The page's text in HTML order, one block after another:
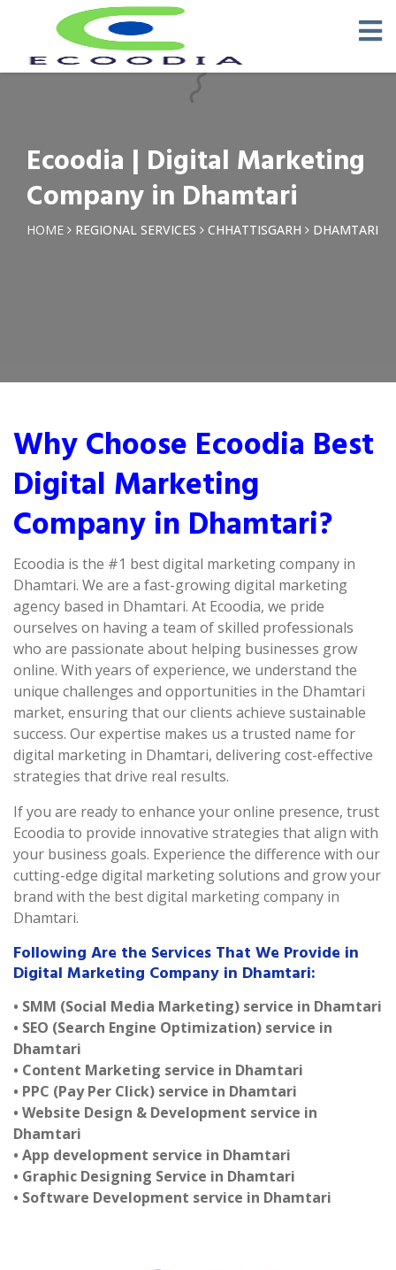
Ecoodia | Digital Marketing
Company in Dhamtari
HOME REGIONAL SERVICES CHHATTISGARH DHAMTARI
Why Choose Ecoodia Best
Digital Marketing
Company in Dhamtari?
Ecoodia is the #1 best digital marketing company in
Dhamtari. We are a fast-growing digital marketing
agency based in Dhamtari. At Ecoodia, we pride
ourselves on having a team of skilled professionals
who are passionate about helping businesses grow
online. With years of experience, we understand the
unique challenges and opportunities in the Dhamtari
market, ensuring that our clients achieve sustainable
success. Our expertise makes us a trusted name for
digital marketing in Dhamtari, delivering cost-effective
strategies that drive real results.
If you are ready to enhance your online presence, trust
Ecoodia to provide innovative strategies that align with
your business goals. Experience the difference with our
cutting-edge digital marketing solutions and grow your
brand with the best digital marketing company in
Dhamtari.
Following Are the Services That We Provide in
Digital Marketing Company in Dhamtari:
• SMM (Social Media Marketing) service in Dhamtari
• SEO (Search Engine Optimization) service in
Dhamtari
• Content Marketing service in Dhamtari
• PPC (Pay Per Click) service in Dhamtari
• Website Design & Development service in
Dhamtari
• App development service in Dhamtari
• Graphic Designing Service in Dhamtari
• Software Development service in Dhamtari
Request a Quotation ×
Phone *
Email